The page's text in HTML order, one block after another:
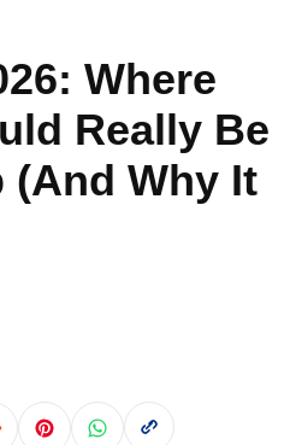
Where
Really Be
(And Why It